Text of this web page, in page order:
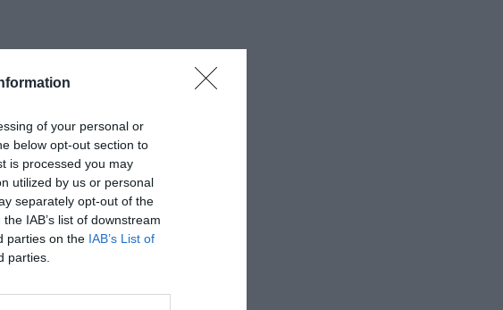
of your personal or
below opt-out section to
is processed you may
utilized by us or personal
separately opt-out of the
IAB’s list of downstream
parties on the IAB’s List of
parties.